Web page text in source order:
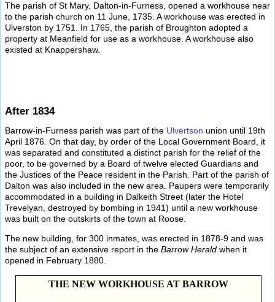
The parish of St Mary, Dalton-in-Furness, opened a workhouse near
to the parish church on 11 June, 1735. A workhouse was erected in
Ulverston by 1751. In 1765, the parish of Broughton adopted a
property at Meanfield for use as a workhouse. A workhouse also
existed at Knappershaw.
After 1834
Barrow-in-Furness parish was part of the Ulvertson union until 19th
April 1876. On that day, by order of the Local Government Board, it
was separated and constituted a distinct parish for the relief of the
poor, to be governed by a Board of twelve elected Guardians and
the Justices of the Peace resident in the Parish. Part of the parish of
Dalton was also included in the new area. Paupers were temporarily
accommodated in a building in Dalkeith Street (later the Hotel
Trevelyan, destroyed by bombing in 1941) until a new workhouse
was built on the outskirts of the town at Roose.
The new building, for 300 inmates, was erected in 1878-9 and was
the subject of an extensive report in the Barrow Herald when it
opened in February 1880.
THE NEW WORKHOUSE AT BARROW